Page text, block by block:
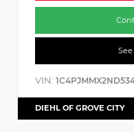
VIN:
DIEHL OF GROVE CITY